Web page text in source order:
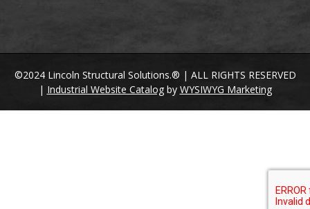
©2024 Lincoln Structural Solutions.® | ALL RIGHTS RESERVED
| Industrial Website Catalogby WYSIWYG Marketing